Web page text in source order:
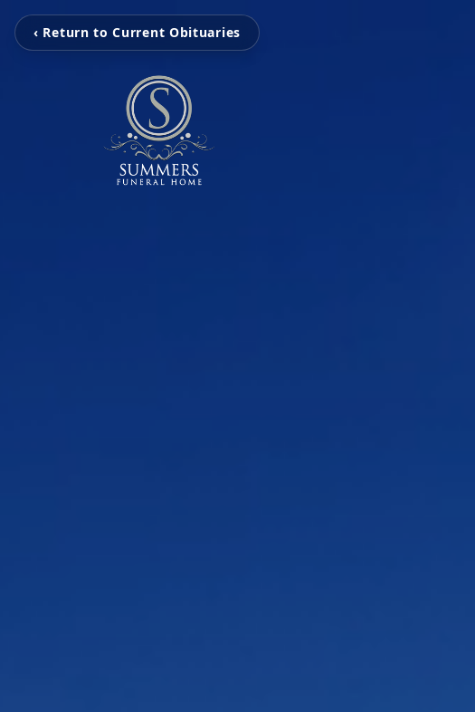
‹ Return to Current Obituaries